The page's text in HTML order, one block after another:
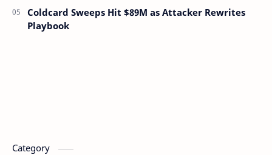
Coldcard Sweeps Hit $89M as Attacker Rewrites
Playbook
Category